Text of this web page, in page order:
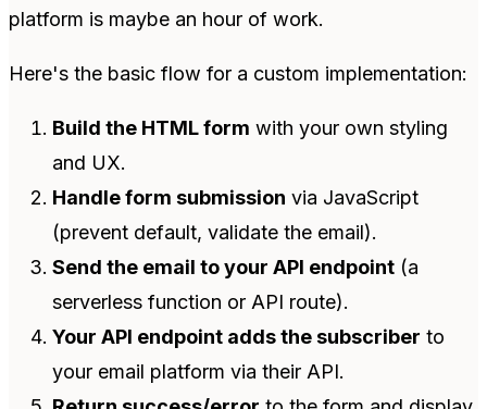
platform is maybe an hour of work.
Here's the basic flow for a custom implementation:
Build the HTML form with your own styling
and UX.
Handle form submission via JavaScript
(prevent default, validate the email).
Send the email to your API endpoint (a
serverless function or API route).
Your API endpoint adds the subscriber to
your email platform via their API.